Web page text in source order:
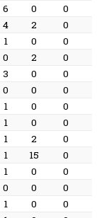
6 0 0
4 2 0
1 0 0
0 2 0
3 0 0
0 0 0
1 0 0
1 0 0
1 2 0
1 15 0
1 0 0
0 0 0
1 0 0